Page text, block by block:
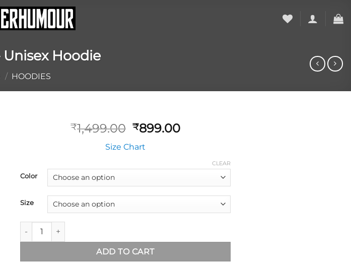
Unisex Hoodie
/ HOODIES
₹1,499.00 ₹899.00
Size Chart
Color
Size
CLEAR
ADD TO CART